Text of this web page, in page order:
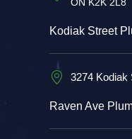
Kodiak Street
3274 Kodiak
Raven Ave